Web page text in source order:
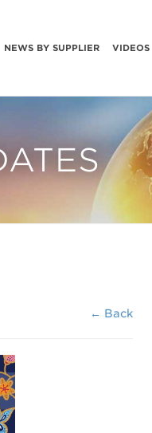
NEWS BY SUPPLIER VIDEOS
← Back